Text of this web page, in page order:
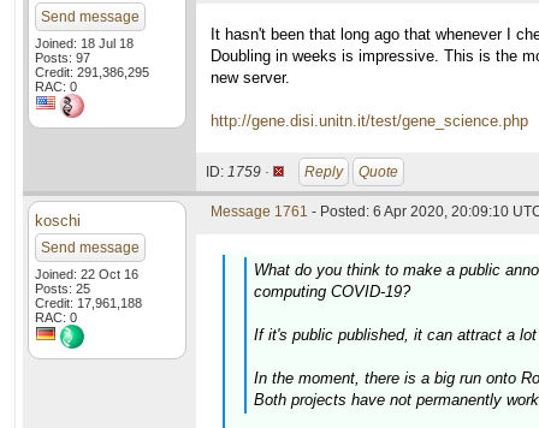
Send message
Joined: 18 Jul 18
Posts: 97
Credit: 291,386,295
RAC: 0
It hasn't been that long ago that whenever I
Doubling in weeks is impressive. This is the
new server.
http://gene.disi.unitn.it/test/gene_science.php
ID: 1759 · Reply Quote
koschi
Send message
Joined: 22 Oct 16
Posts: 25
Credit: 17,961,188
RAC: 0
Message 1761 - Posted: 6 Apr 2020, 20:09:10
What do you think to make a public
computing COVID-19?
If it's public published, it can attract a
In the moment, there is a big run onto
Both projects have not permanently